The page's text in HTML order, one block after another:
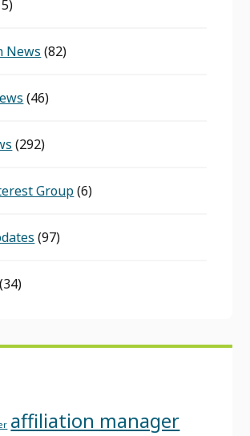
News (82)
(46)
(292)
Group(6)
(97)
(34)
affiliation manager